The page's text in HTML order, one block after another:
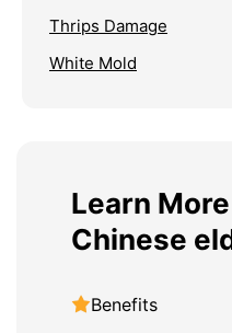
Thrips Damage
White Mold
Learn
Chinese
Benefits